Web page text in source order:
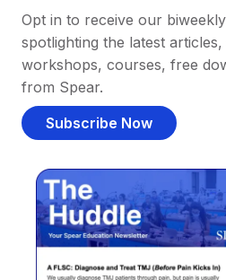
Opt in to receive our
spotlighting the latest
workshops, courses, free
from Spear.
Subscribe Now